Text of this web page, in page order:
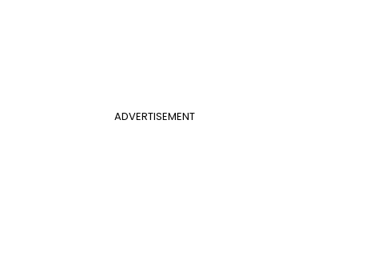
ADVERTISEMENT